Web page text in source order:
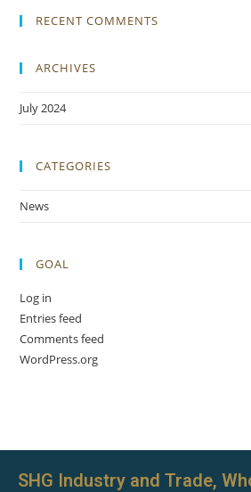
RECENT COMMENTS
ARCHIVES
July 2024
CATEGORIES
News
GOAL
Log in
Entries feed
Comments feed
WordPress.org
SHG Industry and Trade,